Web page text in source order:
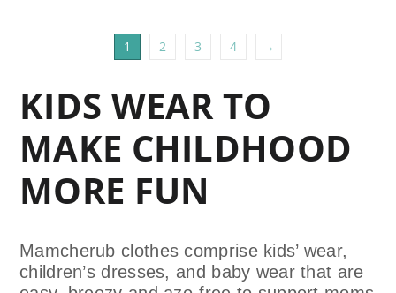
1 2 3 4 →
KIDS WEAR TO
MAKE CHILDHOOD
MORE FUN
Mamcherub clothes comprise kids’ wear,
children’s dresses, and baby wear that are